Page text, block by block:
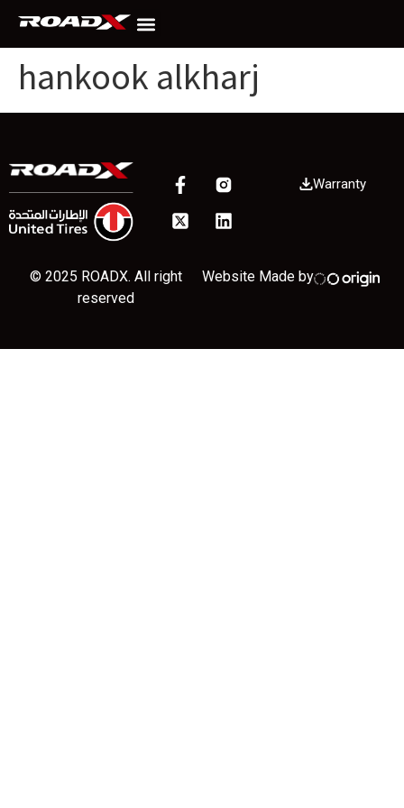
hankook alkharj
Warranty
© 2025 ROADX. All right
reserved
Website Made by